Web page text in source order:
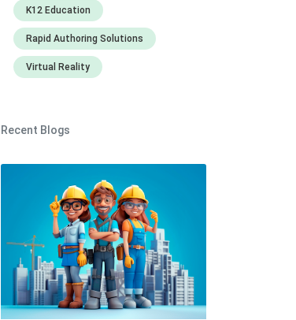
K12 Education
Rapid Authoring Solutions
Virtual Reality
Recent Blogs